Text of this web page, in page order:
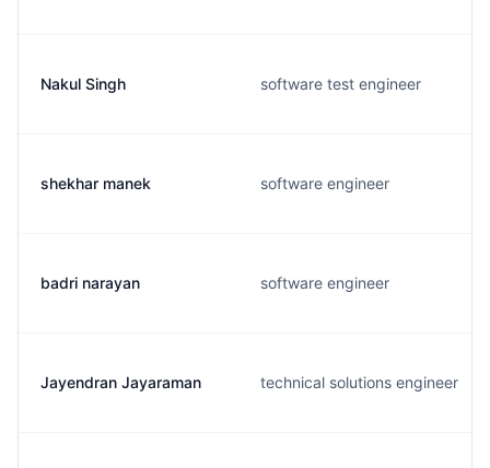
Nakul Singh software test engineer
shekhar manek software engineer
badri narayan software engineer
Jayendran Jayaraman technical solutions engineer